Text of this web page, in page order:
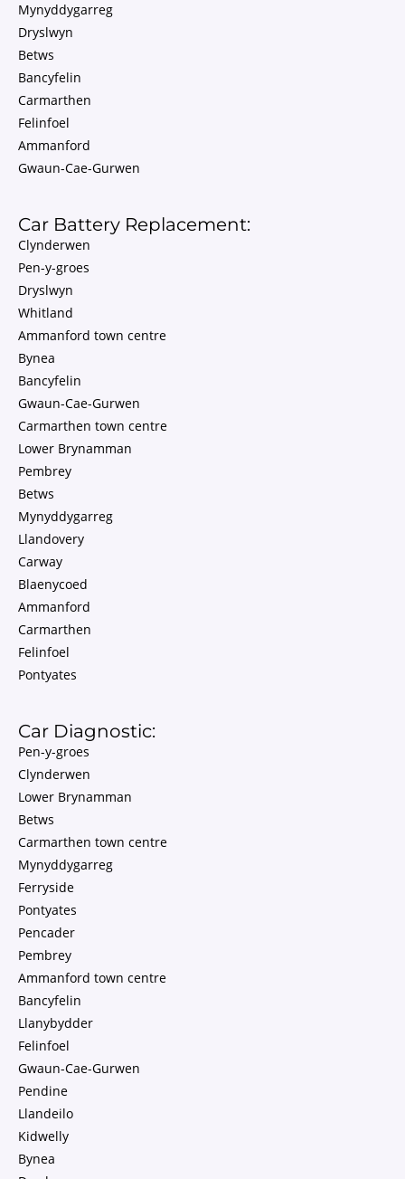
Mynyddygarreg
Dryslwyn
Betws
Bancyfelin
Carmarthen
Felinfoel
Ammanford
Gwaun-Cae-Gurwen
Car Battery Replacement:
Clynderwen
Pen-y-groes
Dryslwyn
Whitland
Ammanford town centre
Bynea
Bancyfelin
Gwaun-Cae-Gurwen
Carmarthen town centre
Lower Brynamman
Pembrey
Betws
Mynyddygarreg
Llandovery
Carway
Blaenycoed
Ammanford
Carmarthen
Felinfoel
Pontyates
Car Diagnostic:
Pen-y-groes
Clynderwen
Lower Brynamman
Betws
Carmarthen town centre
Mynyddygarreg
Ferryside
Pontyates
Pencader
Pembrey
Ammanford town centre
Bancyfelin
Llanybydder
Felinfoel
Gwaun-Cae-Gurwen
Pendine
Llandeilo
Kidwelly
Bynea